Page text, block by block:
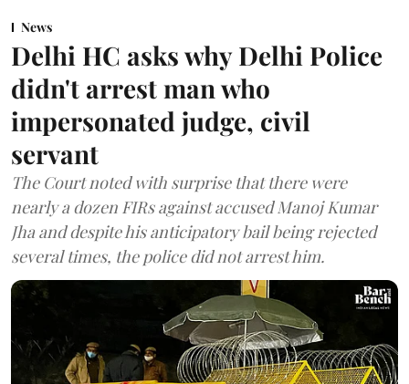
News
Delhi HC asks why Delhi Police
didn't arrest man who
impersonated judge, civil
servant
The Court noted with surprise that there were
nearly a dozen FIRs against accused Manoj Kumar
Jha and despite his anticipatory bail being rejected
several times, the police did not arrest him.